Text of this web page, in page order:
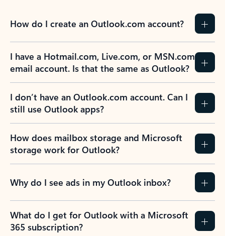
How do I create an Outlook.com account?
I have a Hotmail.com, Live.com, or MSN.com
email account. Is that the same as Outlook?
I don’t have an Outlook.com account. Can I
still use Outlook apps?
How does mailbox storage and Microsoft
storage work for Outlook?
Why do I see ads in my Outlook inbox?
What do I get for Outlook with a Microsoft
365 subscription?